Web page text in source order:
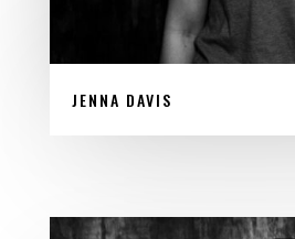
JENNA DAVIS